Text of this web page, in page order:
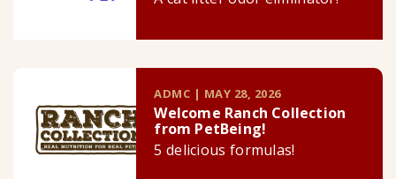
ADMC | MAY 28, 2026
Welcome Ranch Collection
from PetBeing!
5 delicious formulas!